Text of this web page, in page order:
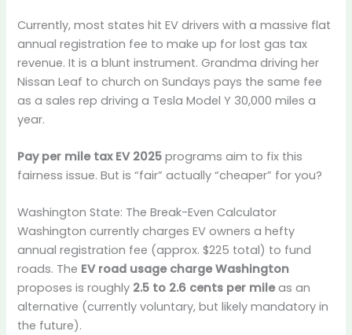
Currently, most states hit EV drivers with a massive flat
annual registration fee to make up for lost gas tax
revenue. It is a blunt instrument. Grandma driving her
Nissan Leaf to church on Sundays pays the same fee
as a sales rep driving a Tesla Model Y 30,000 miles a
year.
Pay per mile tax EV 2025 programs aim to fix this
fairness issue. But is “fair” actually “cheaper” for you?
Washington State: The Break-Even Calculator
Washington currently charges EV owners a hefty
annual registration fee (approx. $225 total) to fund
roads. The EV road usage charge Washington
proposes is roughly 2.5 to 2.6 cents per mileas an
alternative (currently voluntary, but likely mandatory in
the future).